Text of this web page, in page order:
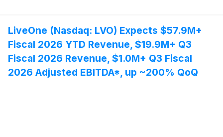
LiveOne (Nasdaq: LVO) Expects $57.9M+
Fiscal 2026 YTD Revenue, $19.9M+ Q3
Fiscal 2026 Revenue, $1.0M+ Q3 Fiscal
2026 Adjusted EBITDA*, up ~200% QoQ